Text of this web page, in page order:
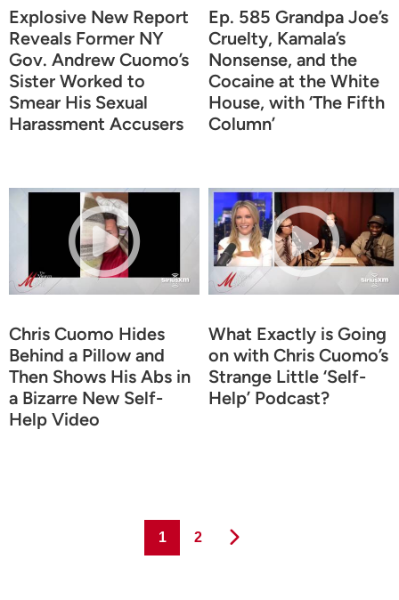
Explosive New Report
Reveals Former NY
Gov. Andrew Cuomo’s
Sister Worked to
Smear His Sexual
Harassment Accusers
Ep. 585 Grandpa Joe’s
Cruelty, Kamala’s
Nonsense, and the
Cocaine at the White
House, with ‘The Fifth
Column’
Chris Cuomo Hides
Behind a Pillow and
Then Shows His Abs in
a Bizarre New Self-
Help Video
What Exactly is Going
on with Chris Cuomo’s
Strange Little ‘Self-
Help’ Podcast?
Page
1 Page
2